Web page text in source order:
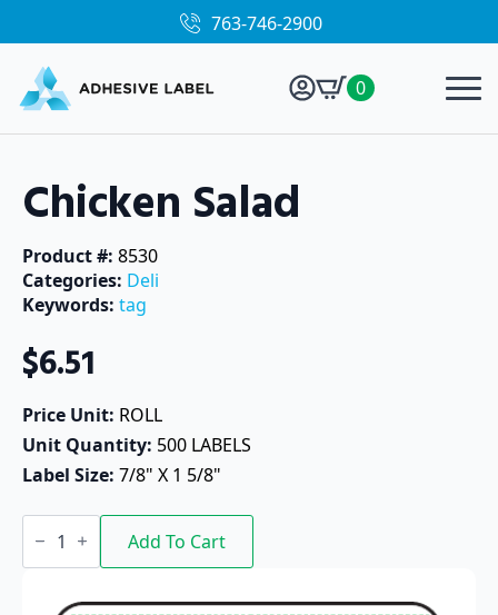
763-746-2900
0
Chicken Salad
Product #: 8530
Categories: Deli
Keywords: tag
$6.51
Price Unit: ROLL
Unit Quantity: 500 LABELS
Label Size: 7/8" X 1 5/8"
Chicken
Salad Add To Cart